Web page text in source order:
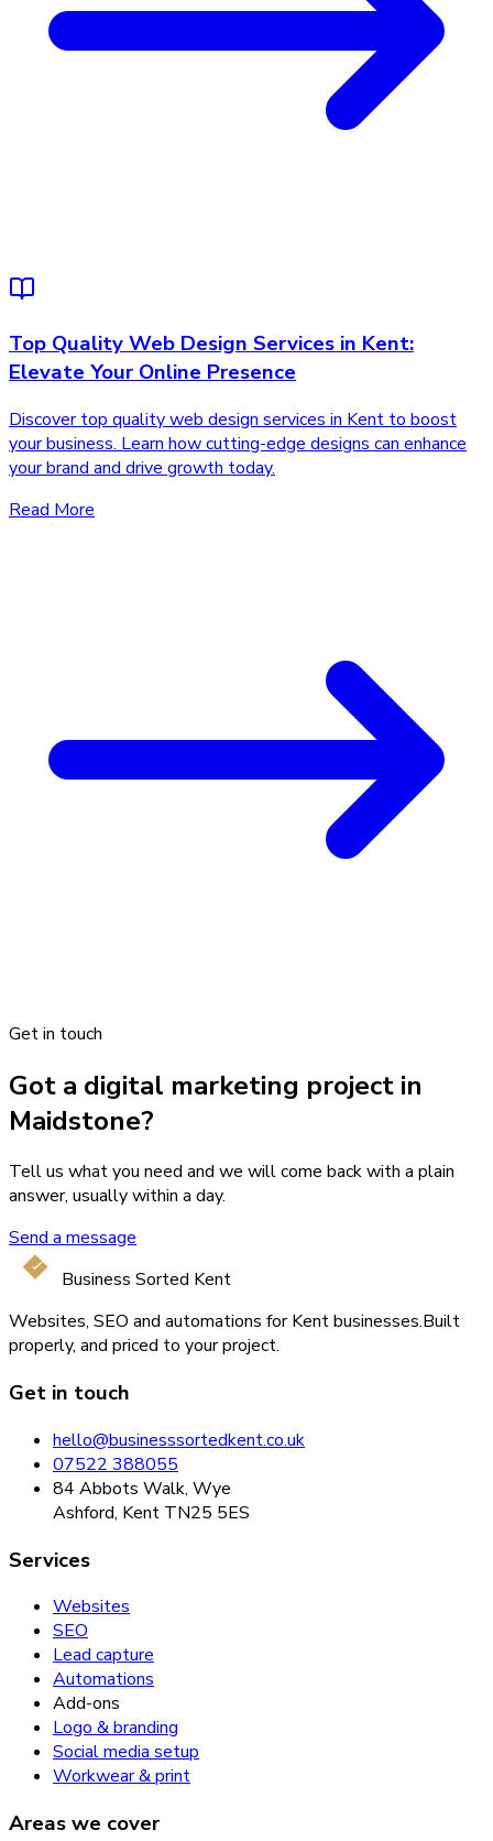
Top Quality Web Design Services in Kent:
Elevate Your Online Presence
Discover top quality web design services in Kent to boost
your business. Learn how cutting-edge designs can enhance
your brand and drive growth today.
Read More
Get in touch
Got a digital marketing project in
Maidstone?
Tell us what you need and we will come back with a plain
answer, usually within a day.
Send a message
Business Sorted Kent
Websites, SEO and automations for Kent businesses.Built
properly, and priced to your project.
Get in touch
hello@businesssortedkent.co.uk
07522 388055
84 Abbots Walk, Wye
Ashford, Kent TN25 5ES
Services
Websites
SEO
Lead capture
Automations
Add-ons
Logo & branding
Social media setup
Workwear & print
Areas we cover